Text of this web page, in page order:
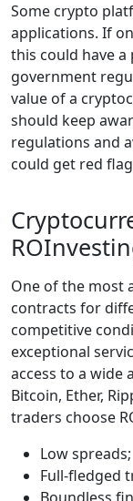
Some crypto
applications. If
this could have a
government
value of a
should keep
regulations and
could get red
One of the most
contracts for
competitive
exceptional
access to a wide
Bitcoin, Ether,
traders choose
Low spreads;
Full-fledged